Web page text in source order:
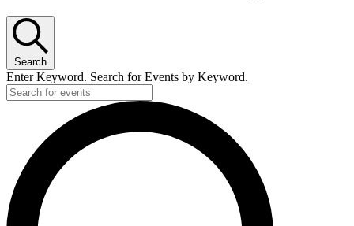
Search
Enter Keyword. Search for Events by Keyword.